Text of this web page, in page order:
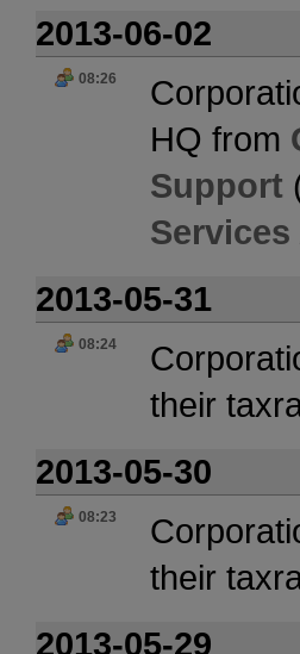
2013-06-02
08:26
HQ from
Support
2013-05-31
08:24
their
2013-05-30
08:23
their
2013-05-29